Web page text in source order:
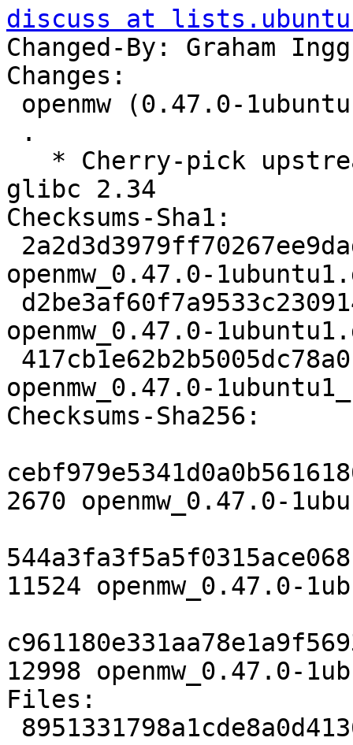
discuss at
Changed-By: Graham
Changes:
glibc 2.34
Checksums-Sha1:
openmw_0.47.0-
openmw_0.47.0-
openmw_0.47.0-
Checksums-Sha256:
2670 openmw_0.47.0-
11524 openmw_0.47.0-
12998 openmw_0.47.0-
Files: